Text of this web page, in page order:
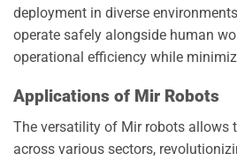
deployment in diverse
operate safely alongside human
operational efficiency while
Applications of Mir Robots
The versatility of Mir robots allows
across various sectors,